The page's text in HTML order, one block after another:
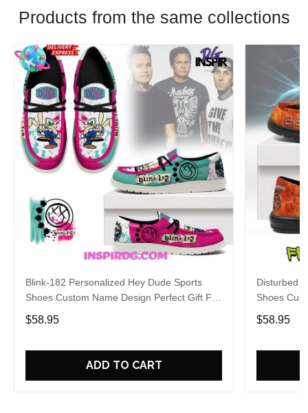
Products from the same collections
Blink-182 Personalized Hey Dude Sports
Shoes Custom Name Design Perfect Gift For
Fans
$58.95
ADD TO CART
Disturbed
Shoes
Fans
$58.95